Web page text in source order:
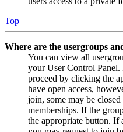
Top
Where are the usergroups
You can view all
your User Control
proceed by clicking the
have open access,
join, some may be
memberships. If the
the appropriate button. If